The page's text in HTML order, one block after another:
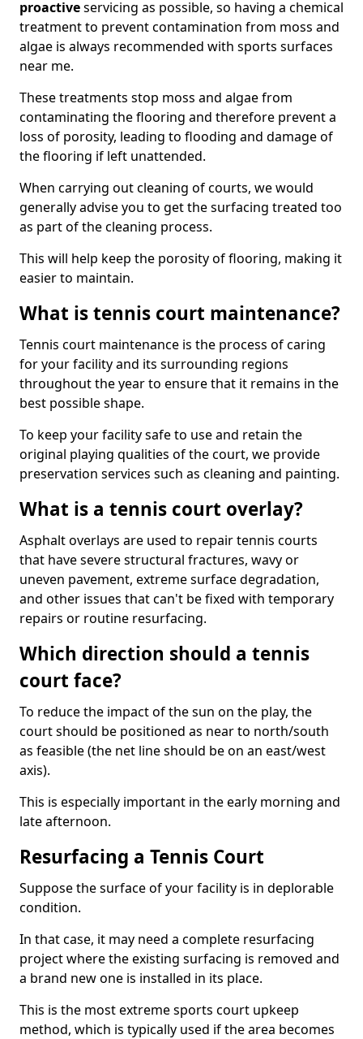
proactiveservicing as possible, so having a chemical
treatment to prevent contamination from moss and
algae is always recommended with sports surfaces
near me.
These treatments stop moss and algae from
contaminating the flooring and therefore prevent a
loss of porosity, leading to flooding and damage of
the flooring if left unattended.
When carrying out cleaning of courts, we would
generally advise you to get the surfacing treated too
as part of the cleaning process.
This will help keep the porosity of flooring, making it
easier to maintain.
What is tennis court maintenance?
Tennis court maintenance is the process of caring
for your facility and its surrounding regions
throughout the year to ensure that it remains in the
best possible shape.
To keep your facility safe to use and retain the
original playing qualities of the court, we provide
preservation services such as cleaning and painting.
What is a tennis court overlay?
Asphalt overlays are used to repair tennis courts
that have severe structural fractures, wavy or
uneven pavement, extreme surface degradation,
and other issues that can't be fixed with temporary
repairs or routine resurfacing.
Which direction should a tennis
court face?
To reduce the impact of the sun on the play, the
court should be positioned as near to north/south
as feasible (the net line should be on an east/west
axis).
This is especially important in the early morning and
late afternoon.
Resurfacing a Tennis Court
Suppose the surface of your facility is in deplorable
condition.
In that case, it may need a complete resurfacing
project where the existing surfacing is removed and
a brand new one is installed in its place.
This is the most extreme sports court upkeep
method, which is typically used if the area becomes